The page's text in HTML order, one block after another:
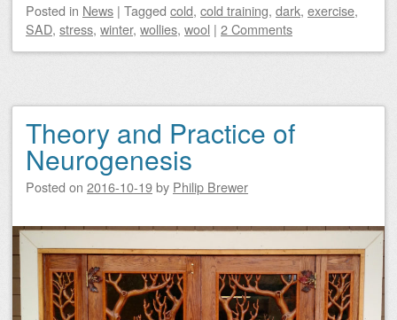
Posted in News | Tagged cold, cold training, dark, exercise,
SAD, stress, winter, wollies, wool | 2 Comments
Theory and Practice of
Neurogenesis
Posted on 2016-10-19by Philip Brewer